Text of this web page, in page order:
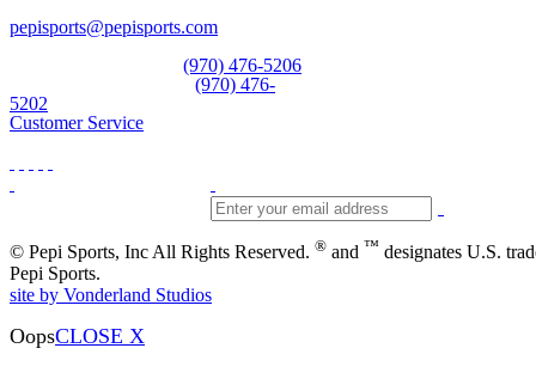
pepisports@pepisports.com
(970) 476-5206
(970) 476-
5202
Customer Service
© Pepi Sports, Inc All Rights Reserved. ® and ™ designates U.S.
Pepi Sports.
site by Vonderland Studios
OopsCLOSE X